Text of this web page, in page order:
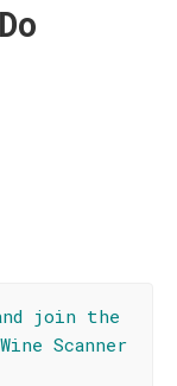
join the
Scanner